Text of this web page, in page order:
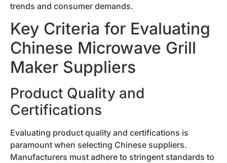
trends and consumer demands.
Key Criteria for Evaluating
Chinese Microwave Grill
Maker Suppliers
Product Quality and
Certifications
Evaluating product quality and certifications is
paramount when selecting Chinese suppliers.
Manufacturers must adhere to stringent standards to